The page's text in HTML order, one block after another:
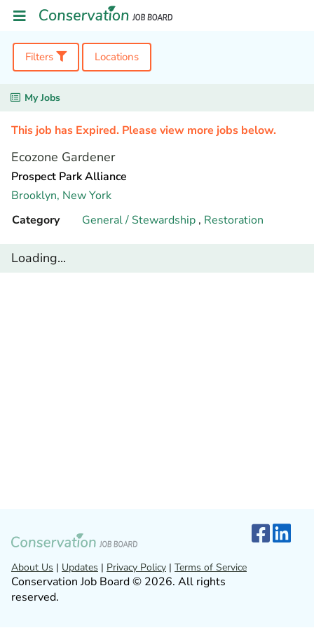
Filters Locations
My Jobs
This job has Expired. Please view more jobs below.
Ecozone Gardener
Prospect Park Alliance
Brooklyn, New York
Category
General / Stewardship , Restoration
Loading...
About Us | Updates | Privacy Policy | Terms of Service
Conservation Job Board © 2026. All rights
reserved.